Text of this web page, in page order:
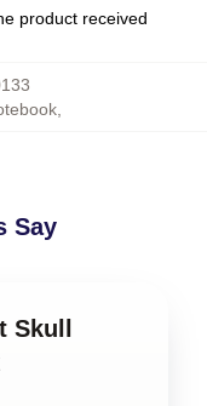
product received
Say
Skull